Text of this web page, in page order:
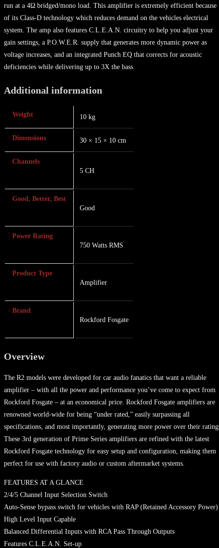
run at a 4Ω bridged/mono load. This amplifier is extremely efficient because
of its Class-D technology which reduces demand on the vehicles electrical
system. The amp also features C.L.E.A.N. circuitry to help you adjust your
gain settings, a P.O.W.E.R. supply that generates more dynamic power as
voltage increases, and an integrated Punch EQ that corrects for acoustic
deficiencies while delivering up to 3X the bass.
Additional information
Weight 10 kg
Dimensions 30 × 15 × 10 cm
Channels
5 CH
Good, Better, Best
Good
Power Rating
750 Watts RMS
Product Type
Amplifier
Brand
Rockford Fosgate
Overview
The R2 models were developed for car audio fanatics that want a reliable
amplifier – with all the power and performance you’ve come to expect from
Rockford Fosgate – at an economical price. Rockford Fosgate amplifiers are
renowned world-wide for being “under rated,” easily surpassing all
specifications, and most importantly, generating more power over their
These 3rd generation of Prime Series amplifiers are refined with the latest
Rockford Fosgate technology for easy setup and configuration, making them
perfect for use with factory audio or custom aftermarket systems.
FEATURES AT A GLANCE
2/4/5 Channel Input Selection Switch
Auto-Sense bypass switch for vehicles with RAP (Retained Accessory Power)
High Level Input Capable
Balanced Differential Inputs with RCA Pass Through Outputs
Features C.L.E.A.N. Set-up